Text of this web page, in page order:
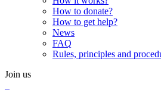
How to donate?
How to get help?
News
FAQ
Rules, principles and
Join us